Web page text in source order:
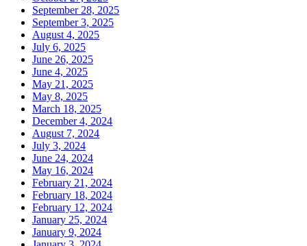
September 28, 2025
September 3, 2025
August 4, 2025
July 6, 2025
June 26, 2025
June 4, 2025
May 21, 2025
May 8, 2025
March 18, 2025
December 4, 2024
August 7, 2024
July 3, 2024
June 24, 2024
May 16, 2024
February 21, 2024
February 18, 2024
February 12, 2024
January 25, 2024
January 9, 2024